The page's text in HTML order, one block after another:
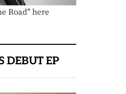
Road" here
DEBUT EP